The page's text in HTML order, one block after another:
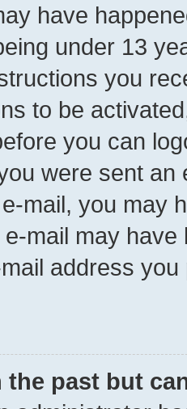
have
under 13
you
to be
you can
were sent
mail, you may
mail may
address
the past but